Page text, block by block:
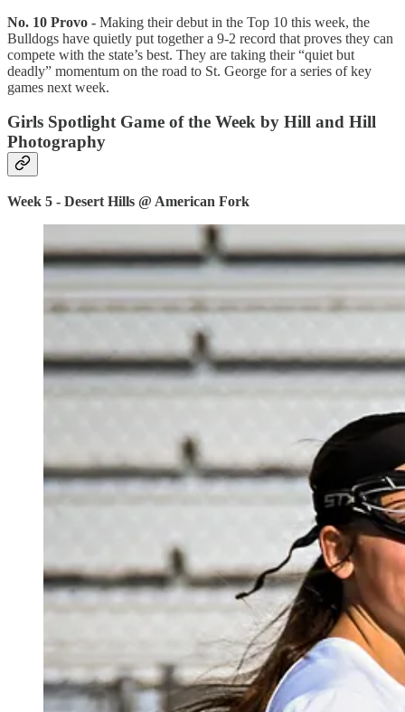
No. 10 Provo - Making their debut in the Top 10 this week, the
Bulldogs have quietly put together a 9-2 record that proves they can
compete with the state’s best. They are taking their “quiet but
deadly” momentum on the road to St. George for a series of key
games next week.
Girls Spotlight Game of the Week by Hill and Hill
Photography
Week 5 - Desert Hills @ American Fork